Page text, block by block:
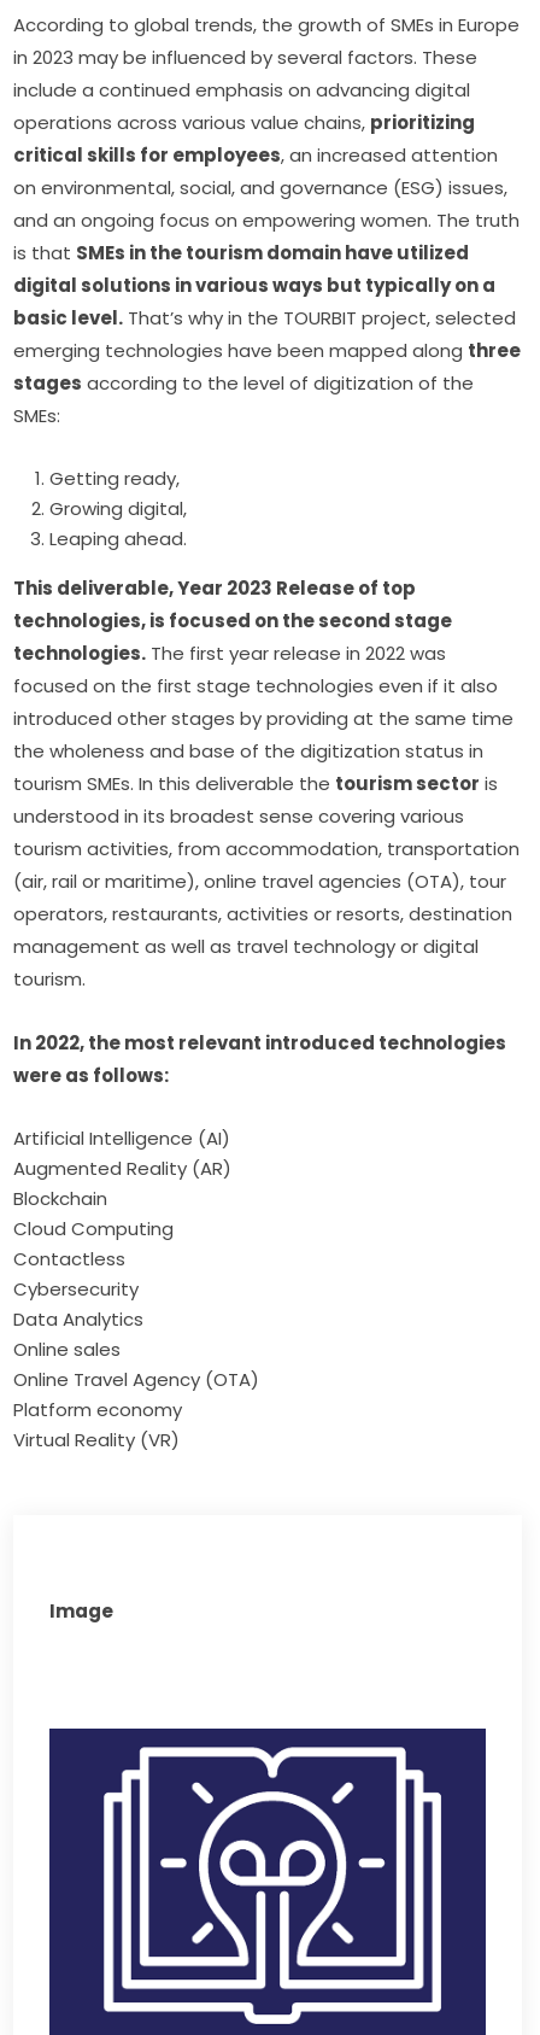
According to global trends, the growth of SMEs in Europe
in 2023 may be influenced by several factors. These
include a continued emphasis on advancing digital
operations across various value chains, prioritizing
critical skills for employees, an increased attention
on environmental, social, and governance (ESG) issues,
and an ongoing focus on empowering women. The truth
is that SMEs in the tourism domain have utilized
digital solutions in various ways but typically on a
basic level. That’s why in the TOURBIT project, selected
emerging technologies have been mapped along three
stages according to the level of digitization of the
SMEs:
Getting ready,
Growing digital,
Leaping ahead.
This deliverable, Year 2023 Release of top
technologies, is focused on the second stage
technologies. The first year release in 2022 was
focused on the first stage technologies even if it also
introduced other stages by providing at the same time
the wholeness and base of the digitization status in
tourism SMEs. In this deliverable the tourism sector is
understood in its broadest sense covering various
tourism activities, from accommodation, transportation
(air, rail or maritime), online travel agencies (OTA), tour
operators, restaurants, activities or resorts, destination
management as well as travel technology or digital
tourism.
In 2022, the most relevant introduced technologies
were as follows:
Artificial Intelligence (AI)
Augmented Reality (AR)
Blockchain
Cloud Computing
Contactless
Cybersecurity
Data Analytics
Online sales
Online Travel Agency (OTA)
Platform economy
Virtual Reality (VR)
Image